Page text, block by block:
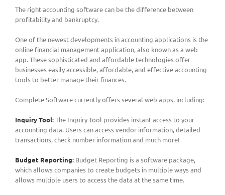
The right accounting software can be the difference between
profitability and bankruptcy.
One of the newest developments in accounting applications is the
online financial management application, also known as a web
app. These sophisticated and affordable technologies offer
businesses easily accessible, affordable, and effective accounting
tools to better manage their finances.
Complete Software currently offers several web apps, including:
Inquiry Tool:The Inquiry Tool provides instant access to your
accounting data. Users can access vendor information, detailed
transactions, check number information and much more!
Budget Reporting: Budget Reporting is a software package,
which allows companies to create budgets in multiple ways and
allows multiple users to access the data at the same time.